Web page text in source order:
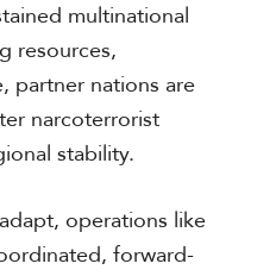
multinational
resources,
partner nations are
narcoterrorist
stability.
operations like
forward-